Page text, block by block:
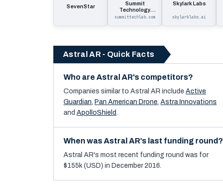
SevenStar
Summit
Technology
Laboratory
summittechlab.com
Skylark Labs
skylarklabs.ai
Astral AR - Quick Facts
Who are Astral AR's competitors?
Companies similar to Astral AR include Active
Guardian, Pan American Drone, Astra Innovations
and ApolloShield.
When was Astral AR's last funding round?
Astral AR's most recent funding round was for
$155k (USD) in December 2016.